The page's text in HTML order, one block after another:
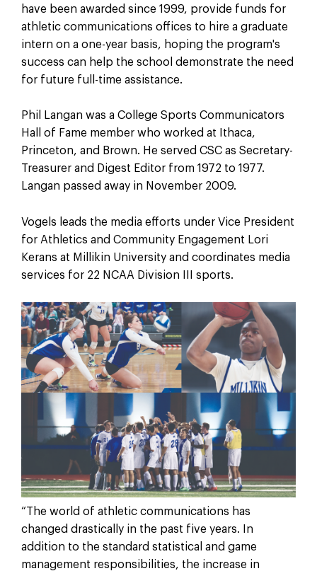
have been awarded since 1999, provide funds for
athletic communications offices to hire a graduate
intern on a one-year basis, hoping the program's
success can help the school demonstrate the need
for future full-time assistance.
Phil Langan was a College Sports Communicators
Hall of Fame member who worked at Ithaca,
Princeton, and Brown. He served CSC as Secretary-
Treasurer and Digest Editor from 1972 to 1977.
Langan passed away in November 2009.
Vogels leads the media efforts under Vice President
for Athletics and Community Engagement Lori
Kerans at Millikin University and coordinates media
services for 22 NCAA Division III sports.
“The world of athletic communications has
changed drastically in the past five years. In
addition to the standard statistical and game
management responsibilities, the increase in